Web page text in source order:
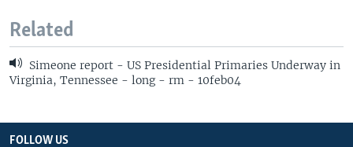
Related
Simeone report - US Presidential Primaries Underway in
Virginia, Tennessee - long - rm - 10feb04
FOLLOW US